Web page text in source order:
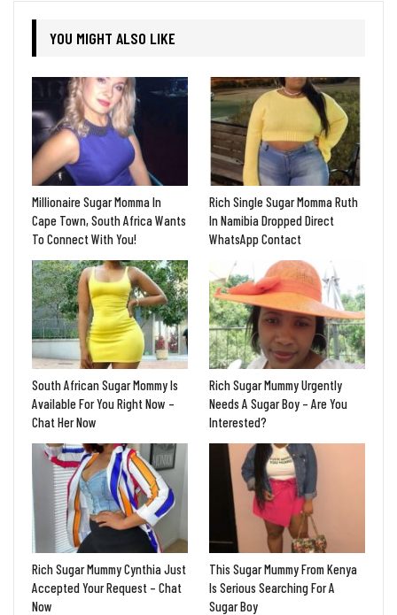
YOU MIGHT ALSO LIKE
Millionaire Sugar Momma In
Cape Town, South Africa Wants
To Connect With You!
Rich Single Sugar Momma Ruth
In Namibia Dropped Direct
WhatsApp Contact
South African Sugar Mommy Is
Available For You Right Now –
Chat Her Now
Rich Sugar Mummy Urgently
Needs A Sugar Boy – Are You
Interested?
Rich Sugar Mummy Cynthia Just
Accepted Your Request – Chat
Now
This Sugar Mummy From Kenya
Is Serious Searching For A
Sugar Boy